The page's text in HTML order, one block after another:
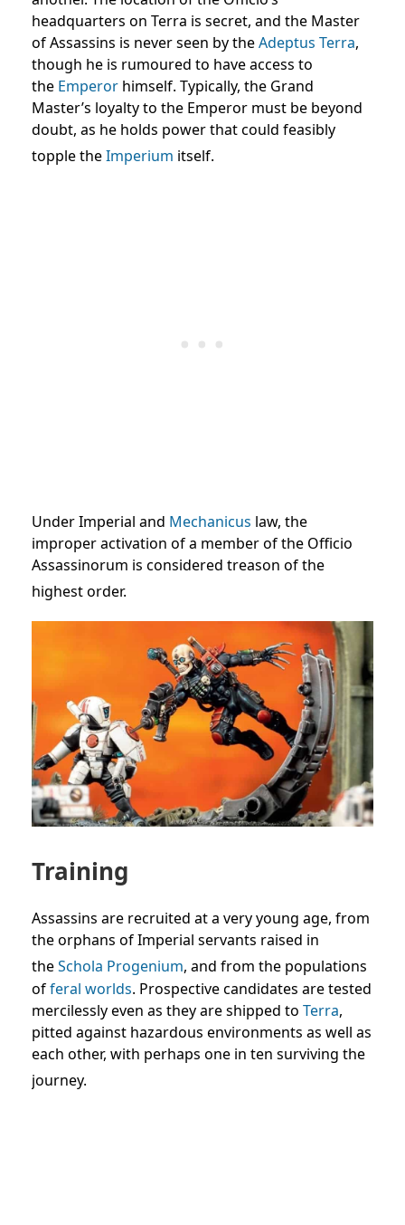
headquarters on Terra is secret, and the Master
of Assassins is never seen by theAdeptus Terra,
though he is rumoured to have access to
the Emperor himself. Typically, the Grand
Master’s loyalty to the Emperor must be beyond
doubt, as he holds power that could feasibly
topple theImperium itself.
Under Imperial and Mechanicus law, the
improper activation of a member of the Officio
Assassinorum is considered treason of the
highest order.
Training
Assassins are recruited at a very young age, from
the orphans of Imperial servants raised in
theSchola Progenium, and from the populations
offeral worlds. Prospective candidates are tested
mercilessly even as they are shipped to Terra,
pitted against hazardous environments as well as
each other, with perhaps one in ten surviving the
journey.